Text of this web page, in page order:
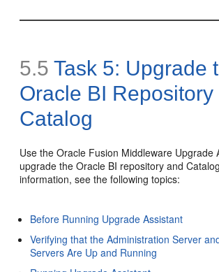
5.5 Task 5: Upgrade
Oracle BI Repository
Catalog
Use the Oracle Fusion Middleware Upgrade
upgrade the Oracle BI repository and
information, see the following topics:
Before Running Upgrade Assistant
Verifying that the Administration Server
Servers Are Up and Running